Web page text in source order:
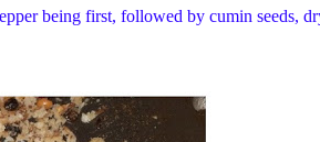
being first, followed by cumin seeds,